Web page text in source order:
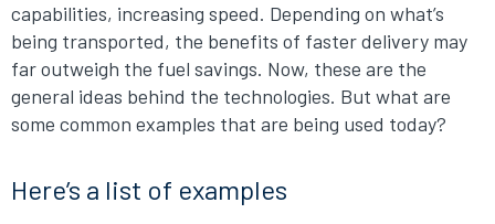
capabilities, increasing speed. Depending on what’s
being transported, the benefits of faster delivery may
far outweigh the fuel savings. Now, these are the
general ideas behind the technologies. But what are
some common examples that are being used today?
Here’s a list of examples